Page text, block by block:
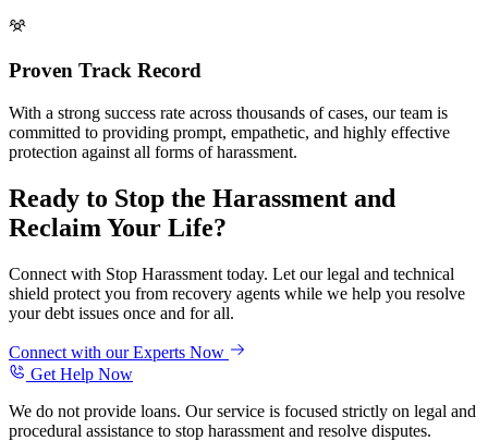
Proven Track Record
With a strong success rate across thousands of cases, our team is
committed to providing prompt, empathetic, and highly effective
protection against all forms of harassment.
Ready to Stop the Harassment and
Reclaim Your Life?
Connect with Stop Harassment today. Let our legal and technical
shield protect you from recovery agents while we help you resolve
your debt issues once and for all.
Connect with our Experts Now
Get Help Now
We do not provide loans. Our service is focused strictly on legal and
procedural assistance to stop harassment and resolve disputes.